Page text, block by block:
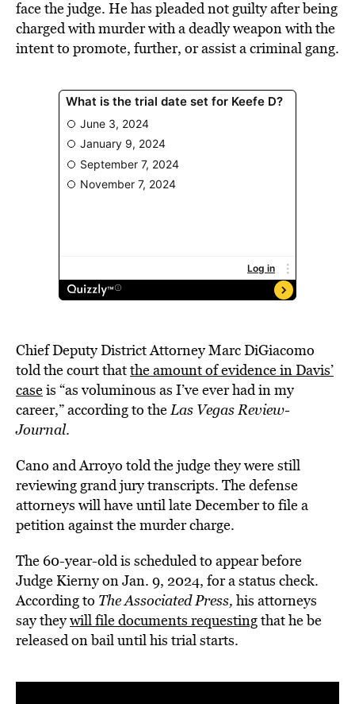
face the judge. He has pleaded not guilty after being
charged with murder with a deadly weapon with the
intent to promote, further, or assist a criminal gang.
Chief Deputy District Attorney Marc DiGiacomo
told the court thatthe amount of evidence in Davis’
caseis “as voluminous as I’ve ever had in my
career,” according to theLas Vegas Review-
Journal.
Cano and Arroyo told the judge they were still
reviewing grand jury transcripts. The defense
attorneys will have until late December to file a
petition against the murder charge.
The 60-year-old is scheduled to appear before
Judge Kierny on Jan. 9, 2024, for a status check.
According to The Associated Press, his attorneys
say theywill file documents requestingthat he be
released on bail until his trial starts.